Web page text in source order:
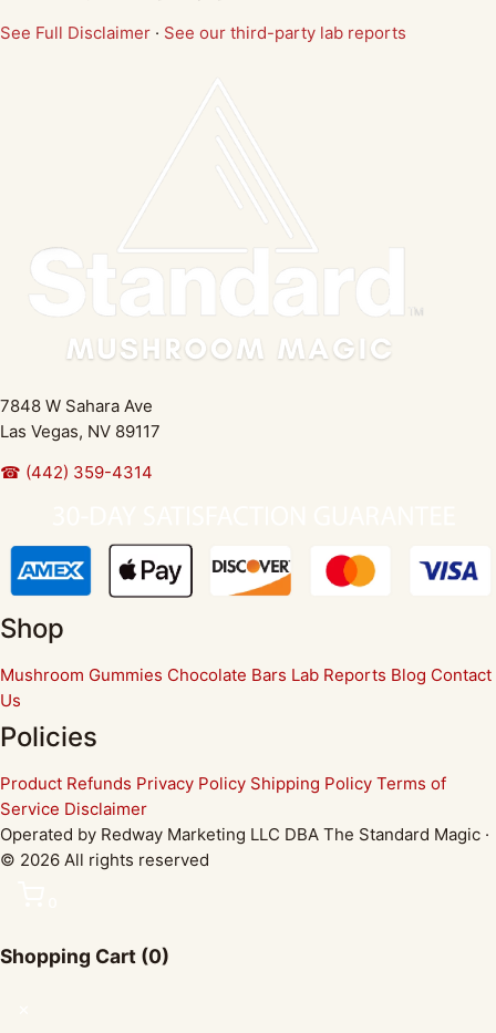
See Full Disclaimer · See our third-party lab reports
7848 W Sahara Ave
Las Vegas, NV 89117
☎ (442) 359-4314
Shop
Mushroom Gummies Chocolate Bars Lab Reports Blog Contact
Us
Policies
Product Refunds Privacy Policy Shipping Policy Terms of
Service Disclaimer
Operated by Redway Marketing LLC DBA The Standard Magic ·
© 2026 All rights reserved
Shopping Cart (0)